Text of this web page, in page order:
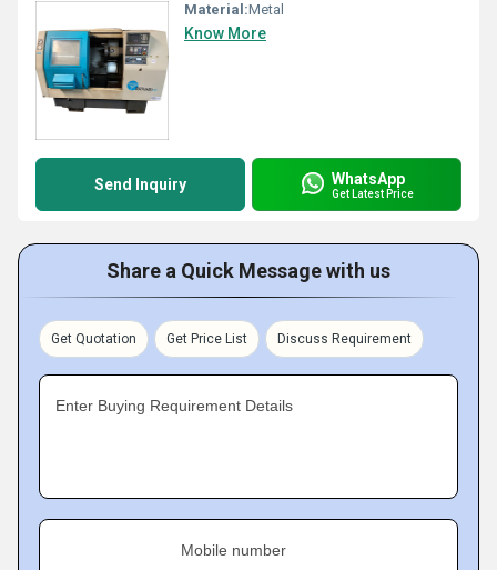
Material:Metal
Know More
Send Inquiry WhatsApp
Get Latest Price
Share a Quick Message with us
Get Quotation Get Price List Discuss Requirement
Enter Buying Requirement Details
Mobile number